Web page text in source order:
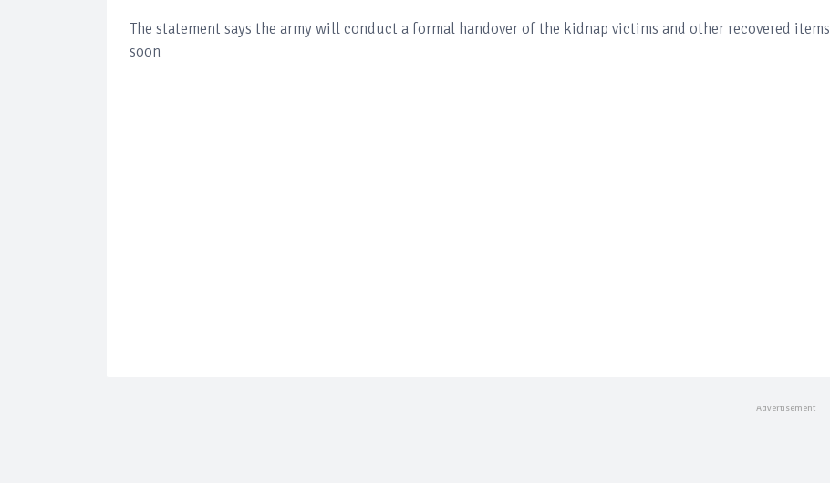
The statement says the army will conduct a formal handover of the kidnap victims and other recovered items
soon